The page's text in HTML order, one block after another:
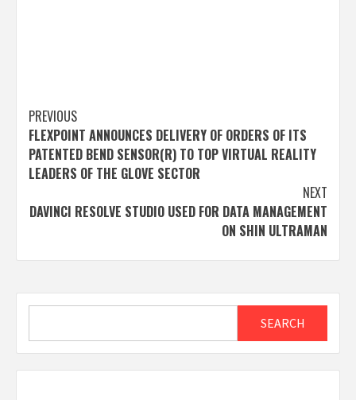
Post
navigation
PREVIOUS
FLEXPOINT ANNOUNCES DELIVERY OF ORDERS OF ITS
PATENTED BEND SENSOR(R) TO TOP VIRTUAL REALITY
LEADERS OF THE GLOVE SECTOR
NEXT
DAVINCI RESOLVE STUDIO USED FOR DATA MANAGEMENT
ON SHIN ULTRAMAN
SEARCH